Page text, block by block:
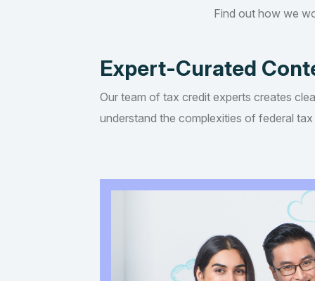
Find out how we
Expert-Curated
Our team of tax credit experts creates
understand the complexities of federal